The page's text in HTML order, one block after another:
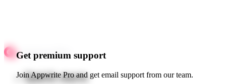
Get premium support
Join Appwrite Pro and get email support from our team.
Quick starts